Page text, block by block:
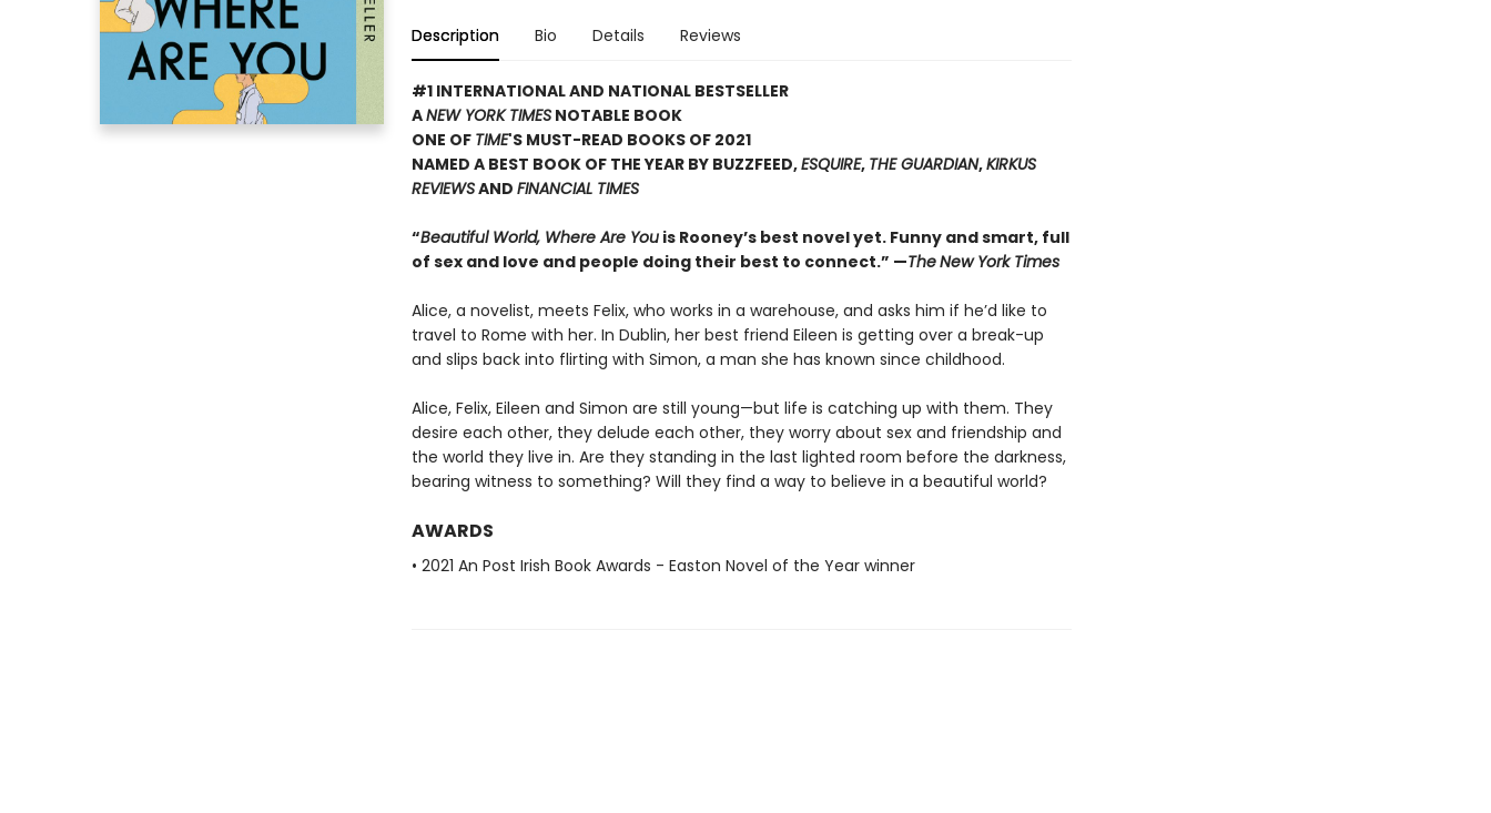
Description Bio Details Reviews
#1 INTERNATIONAL AND NATIONAL BESTSELLER
ANEW YORK TIMESNOTABLE BOOK
ONE OF TIME'S MUST-READ BOOKS OF 2021
NAMED A BEST BOOK OF THE YEAR BY BUZZFEED,ESQUIRE, THE GUARDIAN,KIRKUS
REVIEWSAND FINANCIAL TIMES
“Beautiful World, Where Are Youis Rooney’s best novel yet. Funny and smart, full
of sex and love and people doing their best to connect.” —TheNew York Times
Alice, a novelist, meets Felix, who works in a warehouse, and asks him if he’d like to
travel to Rome with her. In Dublin, her best friend Eileen is getting over a break-up
and slips back into flirting with Simon, a man she has known since childhood.
Alice, Felix, Eileen and Simon are still young—but life is catching up with them. They
desire each other, they delude each other, they worry about sex and friendship and
the world they live in. Are they standing in the last lighted room before the darkness,
bearing witness to something? Will they find a way to believe in a beautiful world?
AWARDS
• 2021 An Post Irish Book Awards - Easton Novel of the Year winner